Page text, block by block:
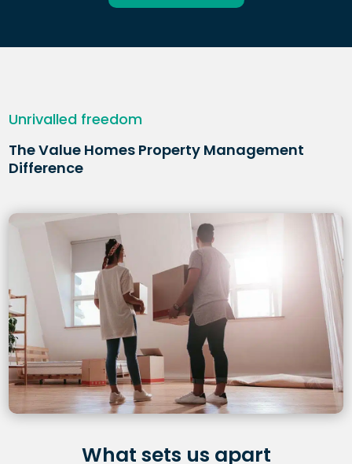
Unrivalled freedom
The Value Homes Property Management
Difference
What sets us apart